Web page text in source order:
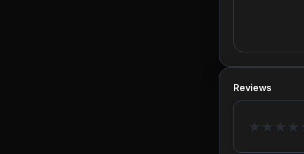
Reviews
★ ★ ★ ★